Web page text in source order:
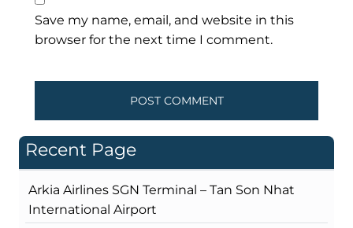
Save my name, email, and website in this
browser for the next time I comment.
Recent Page
Arkia Airlines SGN Terminal – Tan Son Nhat
International Airport